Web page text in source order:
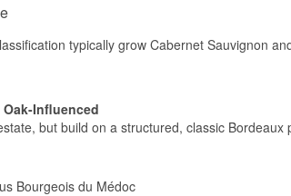
typically grow Cabernet Sauvignon
Influenced
but build on a structured, classic Bordeaux
Bourgeois du Médoc